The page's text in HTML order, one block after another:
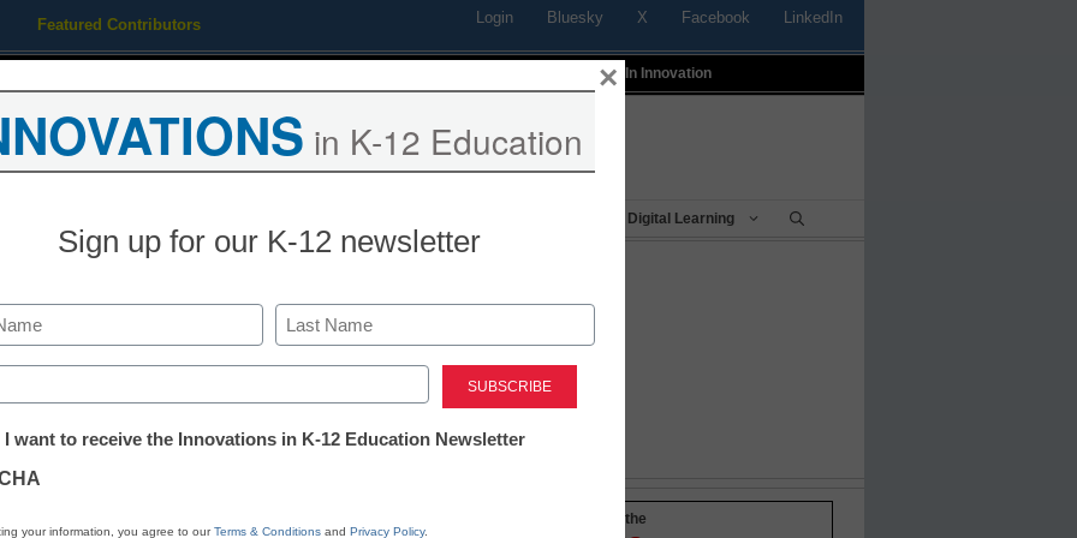
Featured Contributors Login Bluesky X Facebook LinkedIn
Profiles In Innovation
Digital Learning
of Global Computing
Email Print Stay up-to-date with the
in K-12 Education
Sign up for our K-12 newsletter
Last
I want to receive the Innovations in K-12 Education Newsletter
your information, you agree to ourTerms & Conditions and Privacy Policy.
×